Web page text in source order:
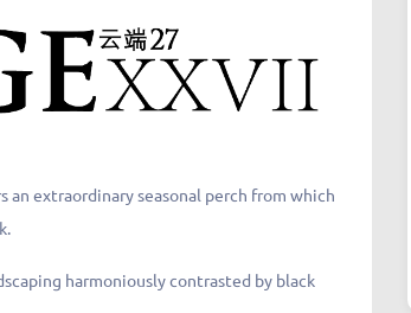
extraordinary seasonal perch from which
harmoniously contrasted by black